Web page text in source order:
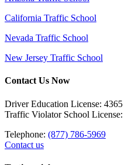
California Traffic School
Nevada Traffic School
New Jersey Traffic School
Contact Us Now
Driver Education License: 4365
Traffic Violator School License:
Telephone: (877) 786-5969
Contact us